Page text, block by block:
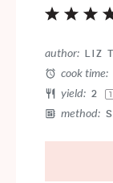
3
2
1
author: LIZ
cook time:
yield: 2 1
method: